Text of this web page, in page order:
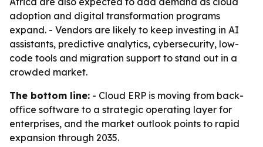
adoption and digital transformation programs
expand. - Vendors are likely to keep investing in AI
assistants, predictive analytics, cybersecurity, low-
code tools and migration support to stand out in a
crowded market.
The bottom line: - Cloud ERP is moving from back-
office software to a strategic operating layer for
enterprises, and the market outlook points to rapid
expansion through 2035.